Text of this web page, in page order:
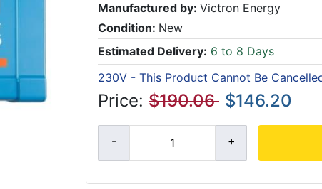
Manufactured by: Victron Energy
Condition: New
Estimated Delivery: 6 to 8 Days
230V - This Product Cannot Be
Price: $190.06 $146.20